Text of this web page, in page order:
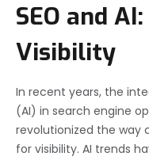
SEO and
Visibility
In recent years, the
(AI) in search engine
revolutionized the way
for visibility. AI trends